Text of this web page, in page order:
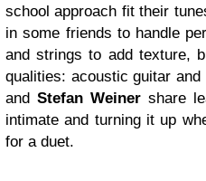
school approach fit their
in some friends to handle
and strings to add texture,
qualities: acoustic guitar and
and Stefan Weiner share
intimate and turning it up
for a duet.